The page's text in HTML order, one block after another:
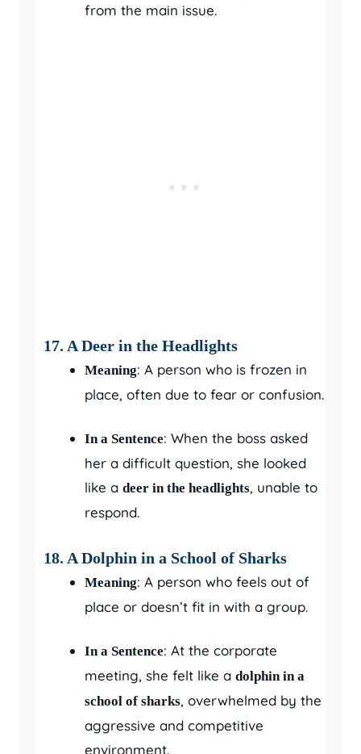
from the main issue.
17. A Deer in the Headlights
Meaning: A person who is frozen in
place, often due to fear or confusion.
In a Sentence: When the boss asked
her a difficult question, she looked
like a deer in the headlights, unable to
respond.
18. A Dolphin in a School of Sharks
Meaning: A person who feels out of
place or doesn’t fit in with a group.
In a Sentence: At the corporate
meeting, she felt like a dolphin in a
school of sharks, overwhelmed by the
aggressive and competitive
environment.